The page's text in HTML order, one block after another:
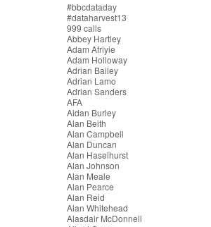
#bbcdataday
#dataharvest13
999 calls
Abbey Hartley
Adam Afriyie
Adam Holloway
Adrian Bailey
Adrian Lamo
Adrian Sanders
AFA
Aidan Burley
Alan Beith
Alan Campbell
Alan Duncan
Alan Haselhurst
Alan Johnson
Alan Meale
Alan Pearce
Alan Reid
Alan Whitehead
Alasdair McDonnell